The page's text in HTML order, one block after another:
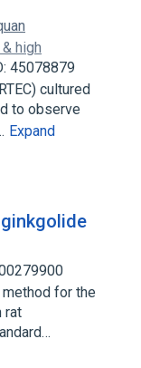
high
45078879
cultured
to observe
Expand
for the
rat